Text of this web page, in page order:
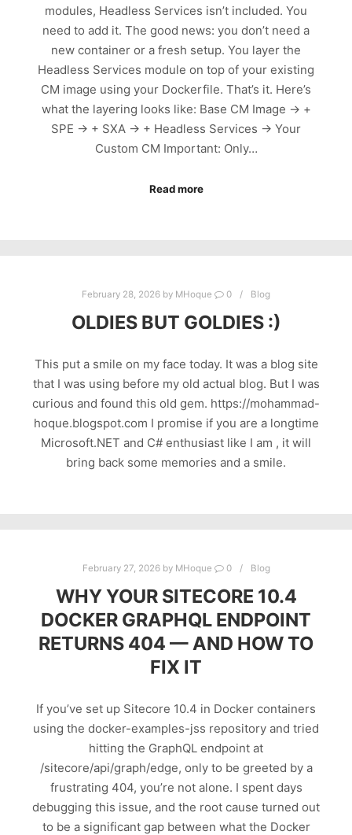
modules, Headless Services isn’t included. You
need to add it. The good news: you don’t need a
new container or a fresh setup. You layer the
Headless Services module on top of your existing
CM image using your Dockerfile. That’s it. Here’s
what the layering looks like: Base CM Image → +
SPE → + SXA → + Headless Services → Your
Custom CM Important: Only…
Read more
February 28, 2026 by MHoque 0 Blog
OLDIES BUT GOLDIES :)
This put a smile on my face today. It was a blog site
that I was using before my old actual blog. But I was
curious and found this old gem. https://mohammad-
hoque.blogspot.com I promise if you are a longtime
Microsoft.NET and C# enthusiast like I am , it will
bring back some memories and a smile.
February 27, 2026by MHoque 0 Blog
WHY YOUR SITECORE 10.4
DOCKER GRAPHQL ENDPOINT
RETURNS 404 — AND HOW TO
FIX IT
If you’ve set up Sitecore 10.4 in Docker containers
using the docker-examples-jss repository and tried
hitting the GraphQL endpoint at
/sitecore/api/graph/edge, only to be greeted by a
frustrating 404, you’re not alone. I spent days
debugging this issue, and the root cause turned out
to be a significant gap between what the Docker